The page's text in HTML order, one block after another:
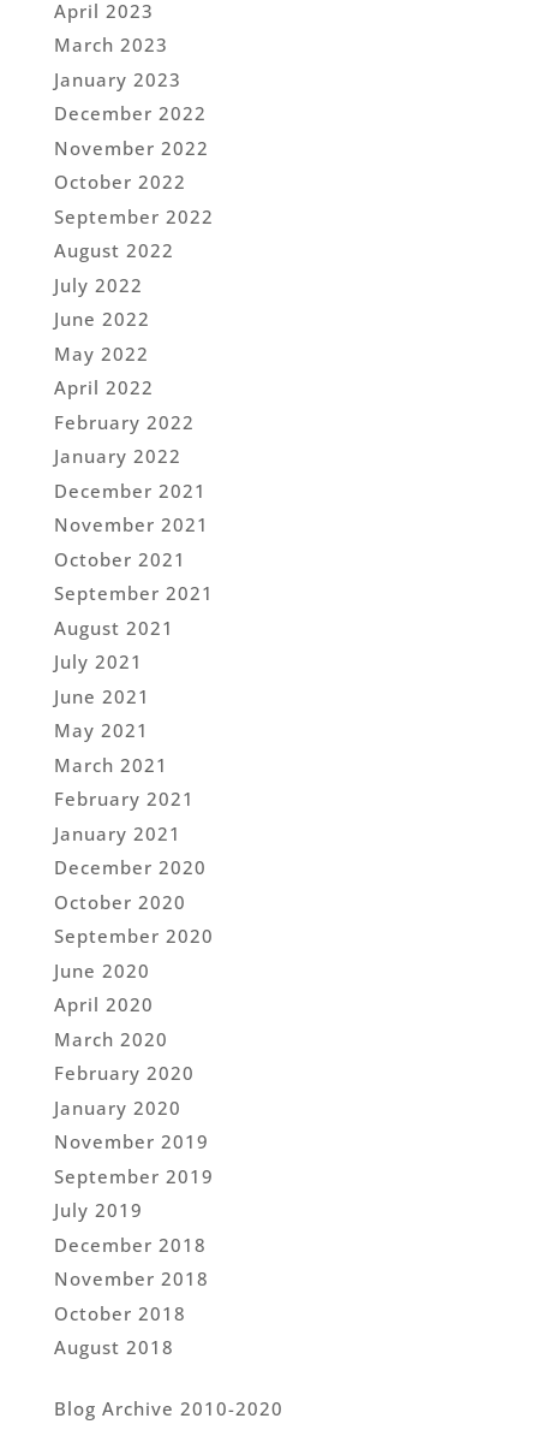
April 2023
March 2023
January 2023
December 2022
November 2022
October 2022
September 2022
August 2022
July 2022
June 2022
May 2022
April 2022
February 2022
January 2022
December 2021
November 2021
October 2021
September 2021
August 2021
July 2021
June 2021
May 2021
March 2021
February 2021
January 2021
December 2020
October 2020
September 2020
June 2020
April 2020
March 2020
February 2020
January 2020
November 2019
September 2019
July 2019
December 2018
November 2018
October 2018
August 2018
Blog Archive 2010-2020